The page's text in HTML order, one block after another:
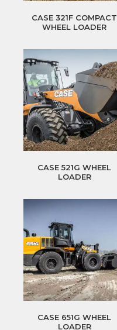
CASE 321F COMPACT
WHEEL LOADER
CASE 521G WHEEL
LOADER
CASE 651G WHEEL
LOADER